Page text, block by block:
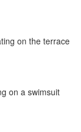
on the terrace
on a swimsuit